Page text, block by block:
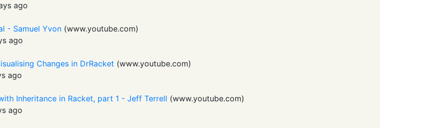
ago
- Samuel Yvon (www.youtube.com)
ago
Changes in DrRacket (www.youtube.com)
ago
Inheritance in Racket, part 1 - Jeff Terrell (www.youtube.com)
ago